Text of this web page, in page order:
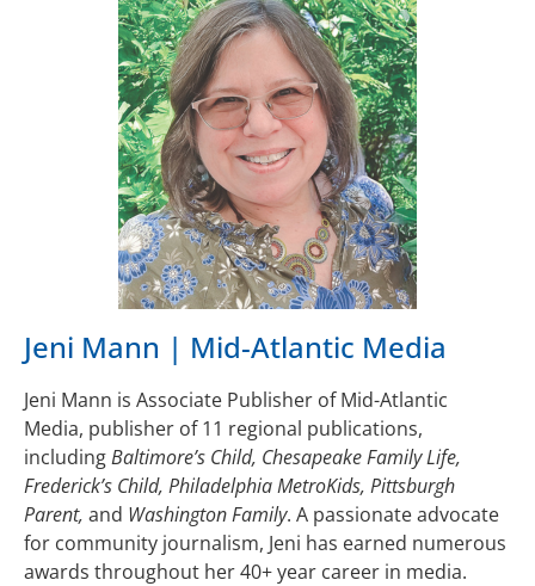
Jeni Mann | Mid-Atlantic Media
Jeni Mann is Associate Publisher of Mid-Atlantic
Media, publisher of 11 regional publications,
includingBaltimore’s Child, Chesapeake Family Life,
Frederick’s Child, Philadelphia MetroKids, Pittsburgh
Parent, and Washington Family. A passionate advocate
for community journalism, Jeni has earned numerous
awards throughout her 40+ year career in media.